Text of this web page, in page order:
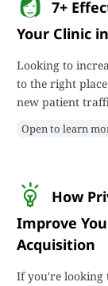
7+
Your Clinic
Looking to
to the right
new patient
Open to learn
How
Improve
Acquisition
If you're looking